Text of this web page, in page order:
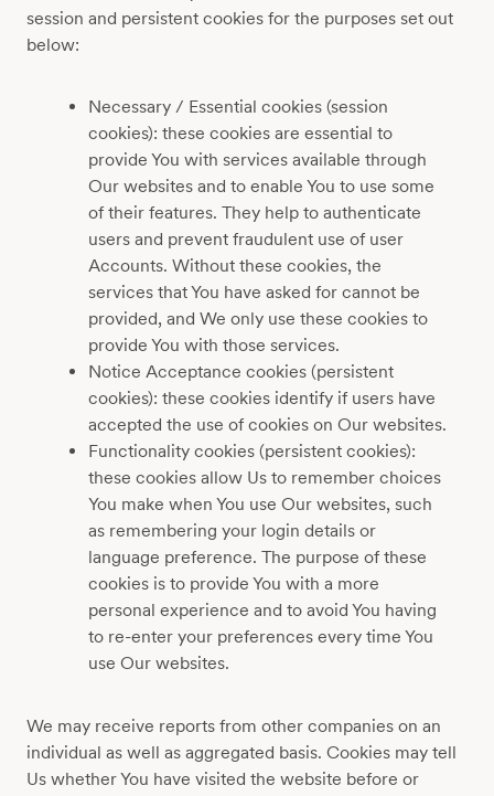
session and persistent cookies for the purposes set out
below:
Necessary / Essential cookies (session
cookies): these cookies are essential to
provide You with services available through
Our websites and to enable You to use some
of their features. They help to authenticate
users and prevent fraudulent use of user
Accounts. Without these cookies, the
services that You have asked for cannot be
provided, and We only use these cookies to
provide You with those services.
Notice Acceptance cookies (persistent
cookies): these cookies identify if users have
accepted the use of cookies on Our websites.
Functionality cookies (persistent cookies):
these cookies allow Us to remember choices
You make when You use Our websites, such
as remembering your login details or
language preference. The purpose of these
cookies is to provide You with a more
personal experience and to avoid You having
to re-enter your preferences every time You
use Our websites.
We may receive reports from other companies on an
individual as well as aggregated basis. Cookies may tell
Us whether You have visited the website before or